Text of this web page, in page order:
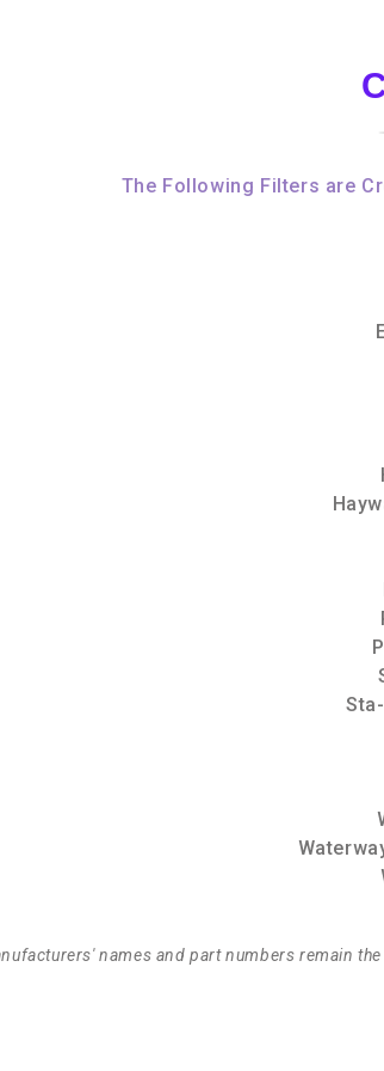
The Following Filters are
names and part numbers remain